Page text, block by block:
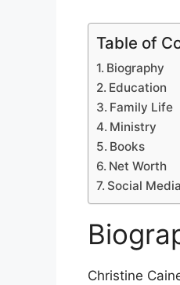
Table of
Biography
Education
Family Life
Ministry
Books
Net Worth
Social Media
Christine